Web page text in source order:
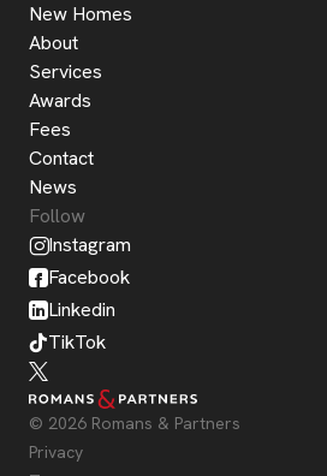
New Homes
About
Services
Awards
Fees
Contact
News
Follow
Instagram
Facebook
Linkedin
TikTok
© 2026 Romans & Partners
Privacy